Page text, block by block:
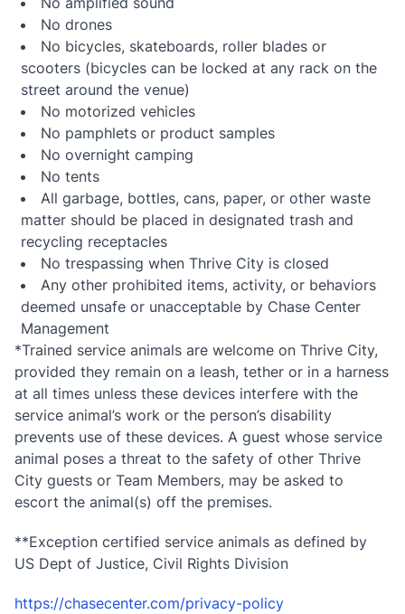
No drones
No bicycles, skateboards, roller blades or
scooters (bicycles can be locked at any rack on the
street around the venue)
No motorized vehicles
No pamphlets or product samples
No overnight camping
No tents
All garbage, bottles, cans, paper, or other waste
matter should be placed in designated trash and
recycling receptacles
No trespassing when Thrive City is closed
Any other prohibited items, activity, or behaviors
deemed unsafe or unacceptable by Chase Center
Management
*Trained service animals are welcome on Thrive City,
provided they remain on a leash, tether or in a harness
at all times unless these devices interfere with the
service animal’s work or the person’s disability
prevents use of these devices. A guest whose service
animal poses a threat to the safety of other Thrive
City guests or Team Members, may be asked to
escort the animal(s) off the premises.
**Exception certified service animals as defined by
US Dept of Justice, Civil Rights Division
https://chasecenter.com/privacy-policy